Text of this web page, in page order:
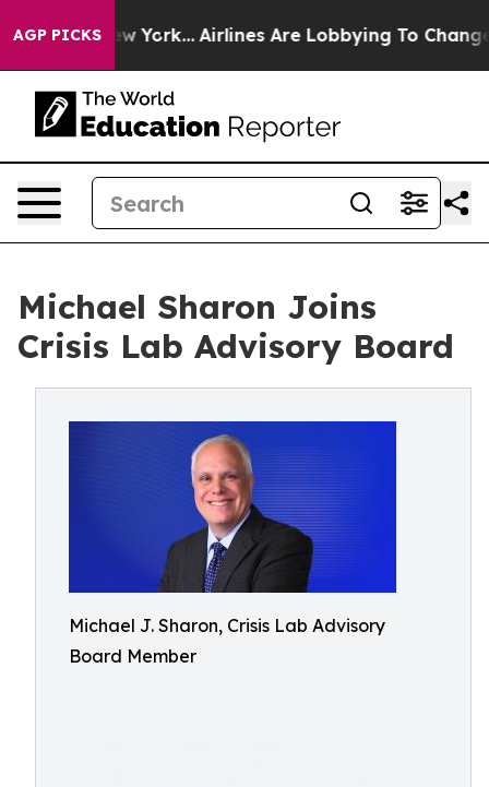
AGP PICKS
New York... Airlines Are Lobbying To Change
Michael Sharon Joins
Crisis Lab Advisory Board
Michael J. Sharon, Crisis Lab Advisory
Board Member